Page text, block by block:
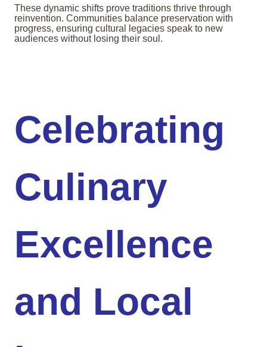
These dynamic shifts prove traditions thrive through
reinvention. Communities balance preservation with
progress, ensuring cultural legacies speak to new
audiences without losing their soul.
Celebrating
Culinary
Excellence
and Local